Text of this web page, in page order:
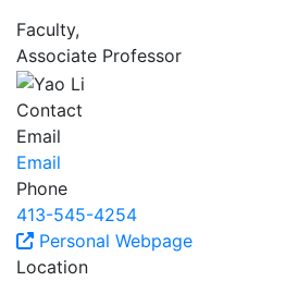
Faculty,
Associate Professor
Contact
Email
Email
Phone
413-545-4254
Personal Webpage
Location